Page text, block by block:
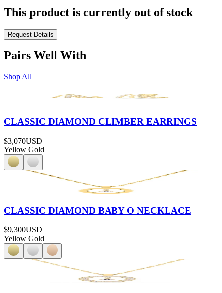
This product is currently out of stock
Request Details
Pairs Well With
Shop All
CLASSIC DIAMOND CLIMBER EARRINGS
$3,070USD
Yellow Gold
CLASSIC DIAMOND BABY O NECKLACE
$9,300USD
Yellow Gold